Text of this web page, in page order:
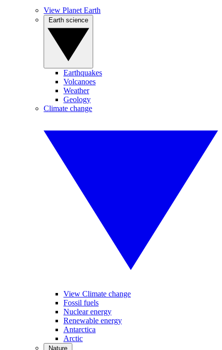
View Planet Earth
Earthquakes
Volcanoes
Weather
Geology
Climate change
View Climate change
Fossil fuels
Nuclear energy
Renewable energy
Antarctica
Arctic